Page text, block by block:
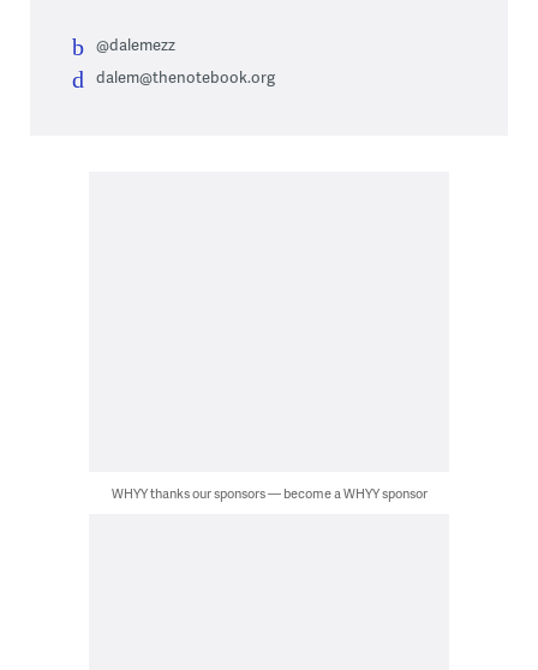
@dalemezz
dalem@thenotebook.org
WHYY thanks our sponsors — become a WHYY sponsor